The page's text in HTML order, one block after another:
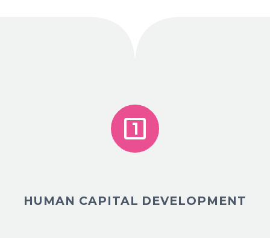


HUMAN CAPITAL DEVELOPMENT